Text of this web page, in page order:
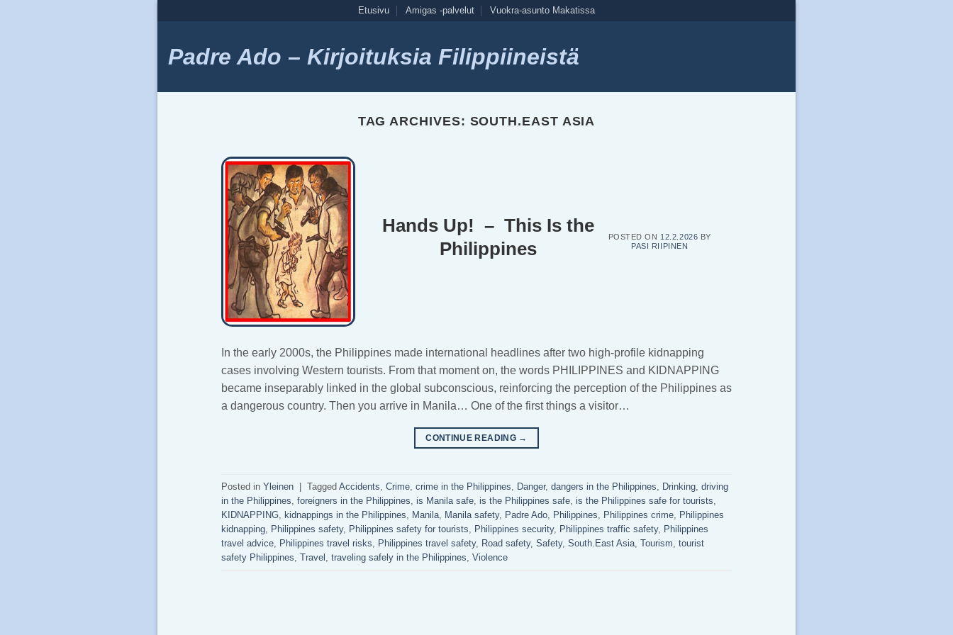
Etusivu Amigas -palvelut Vuokra-asunto Makatissa
Padre Ado – Kirjoituksia Filippiineistä
TAG ARCHIVES: SOUTH.EAST ASIA
Hands Up! – This Is the
Philippines
POSTED ON 12.2.2026 BY
PASI RIIPINEN
In the early 2000s, the Philippines made international headlines after two high-profile kidnapping
cases involving Western tourists. From that moment on, the words PHILIPPINES and KIDNAPPING
became inseparably linked in the global subconscious, reinforcing the perception of the Philippines as
a dangerous country. Then you arrive in Manila… One of the first things a visitor…
CONTINUE READING →
Posted in Yleinen | Tagged Accidents Crime crime in the Philippines Danger, dangers in the Philippines Drinking driving
in the Philippines foreigners in the Philippines is Manila safe is the Philippines safe is the Philippines safe for tourists
KIDNAPPING kidnappings in the Philippines Manila Manila safety, Padre Ado Philippines Philippines crime Philippines
kidnapping Philippines safety, Philippines safety for tourists Philippines security, Philippines traffic safety, Philippines
travel advice Philippines travel risks Philippines travel safety, Road safety, Safety, South.East Asia Tourism tourist
safety Philippines Travel traveling safely in the Philippines Violence